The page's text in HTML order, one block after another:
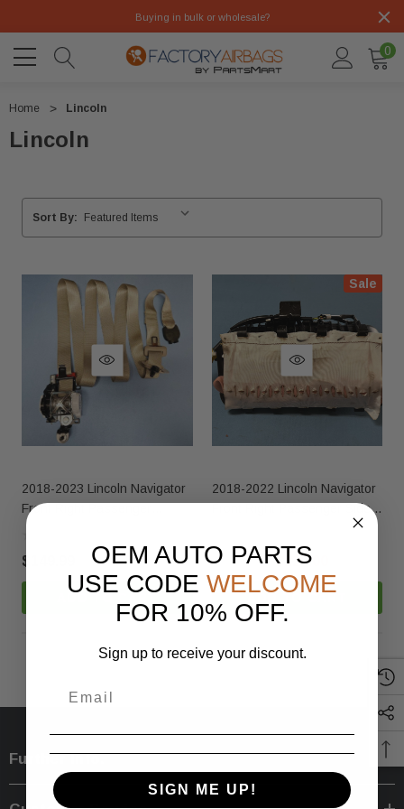
Buying in bulk or wholesale?
0
Home Lincoln
Lincoln
Sort By:
2018-2023 Lincoln Navigator
Front Right Passenger
Seatbelt Retractor Beige
$149.99
ADD TO CART
Sale
2018-2022 Lincoln Navigator
Front Right Passenger Side
Dashboard Dash Airbag OEM
$185.00 $125.00
ADD TO CART
Further Info.
OEM AUTO PARTS
USE CODE WELCOME
FOR 10% OFF.
Sign up to receive your discount.
SIGN ME UP!